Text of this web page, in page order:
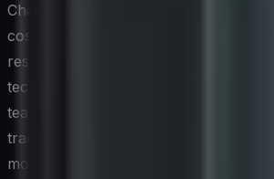
Chargeback and showback models —
costs back to the business units that
resources — also depend on reliable
technology leaders can demonstrate
teams are using which assets, cost
transparent and defensible. This
more responsible consumption